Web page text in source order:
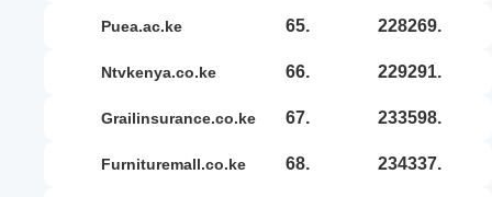
puea.ac.ke 65. 228269.
ntvkenya.co.ke 66. 229291.
grailinsurance.co.ke 67. 233598.
furnituremall.co.ke 68. 234337.